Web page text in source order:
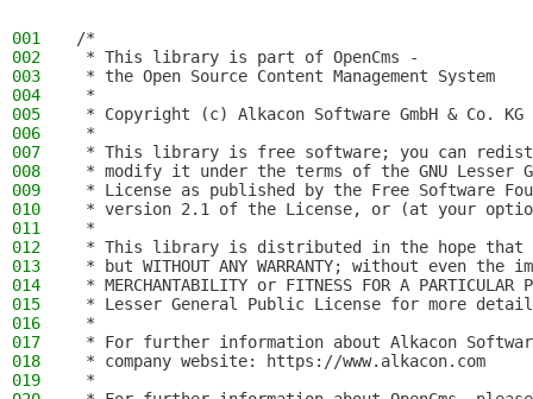
001
/*
002
* This library is part of OpenCms -
003
* the Open Source Content Management System
004
*
005
* Copyright (c) Alkacon Software GmbH & Co.
006
*
007
* This library is free software; you can
008
* modify it under the terms of the GNU Lesser
009
* License as published by the Free Software
010
* version 2.1 of the License, or (at your
011
*
012
* This library is distributed in the hope
013
* but WITHOUT ANY WARRANTY; without even
014
* MERCHANTABILITY or FITNESS FOR A PARTICULAR
015
* Lesser General Public License for more
016
*
017
* For further information about Alkacon
018
* company website: https://www.alkacon.com
019
*